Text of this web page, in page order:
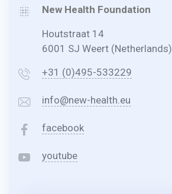
New Health Foundation
Houtstraat 14
6001 SJ Weert (Netherlands)
+31 (0)495-533229
info@new-health.eu
facebook
youtube